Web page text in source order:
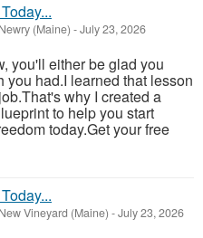
Newry (Maine) -July 23, 2026
you'll either be glad you
you had.I learned that lesson
why I created a
to help you start
today.Get your free
New Vineyard (Maine) -July 23, 2026